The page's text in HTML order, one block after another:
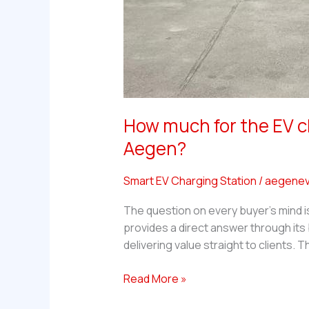
How much for the
Aegen?
Smart EV Charging Station /
The question on every buyer’s
provides a direct answer through
delivering value straight to clients.
How
Read More »